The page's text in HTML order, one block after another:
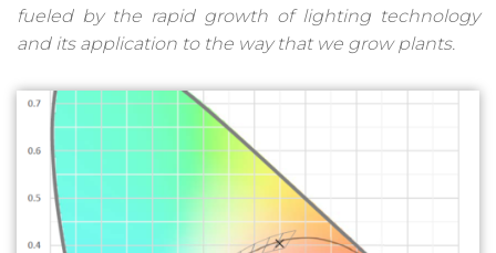
fueled by the rapid growth of lighting technology
and its application to the way that we grow plants.